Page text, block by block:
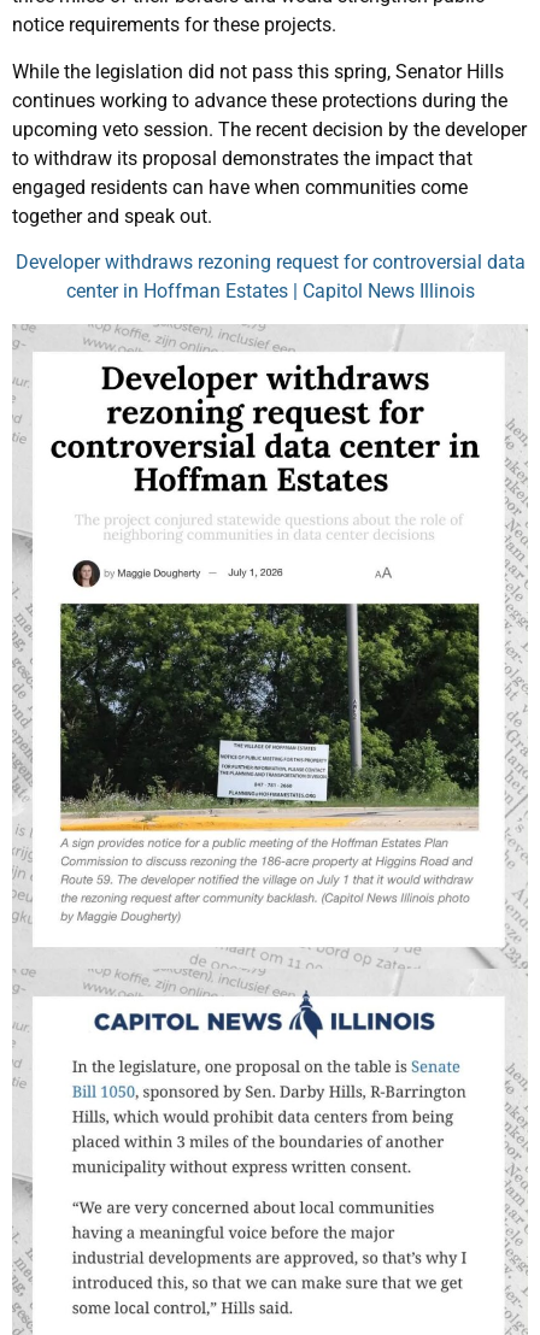
notice requirements for these projects.
While the legislation did not pass this spring, Senator Hills
continues working to advance these protections during the
upcoming veto session. The recent decision by the developer
to withdraw its proposal demonstrates the impact that
engaged residents can have when communities come
together and speak out.
Developer withdraws rezoning request for controversial data
center in Hoffman Estates | Capitol News Illinois